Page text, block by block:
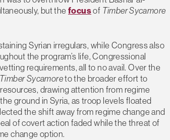
but thefocusof Timber Sycamore
Syrian irregulars, while Congress also
the program’s life, Congressional
requirements, all to no avail. Over the
Timber Sycamoreto the broader effort to
resources, drawing attention from regime
ground in Syria, as troop levels floated
the shift away from regime change and
of covert action faded while the threat of
change option.